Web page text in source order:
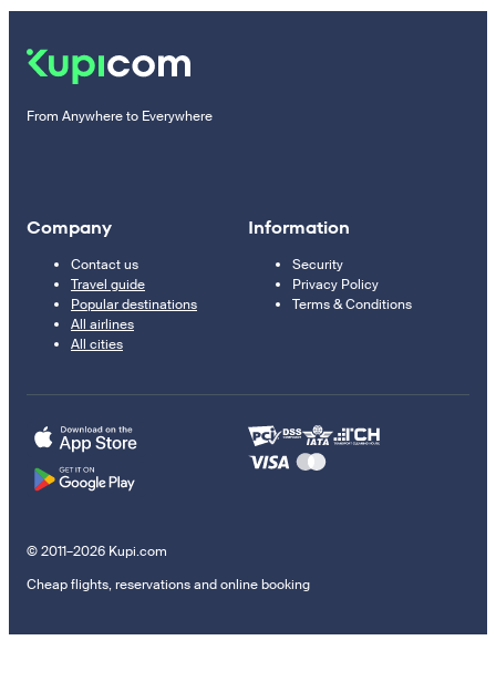
From Anywhere to Everywhere
Company
Contact us
Travel guide
Popular destinations
All airlines
All cities
Information
Security
Privacy Policy
Terms & Conditions
© 2011–2026 Kupi.com
Cheap flights, reservations and online booking